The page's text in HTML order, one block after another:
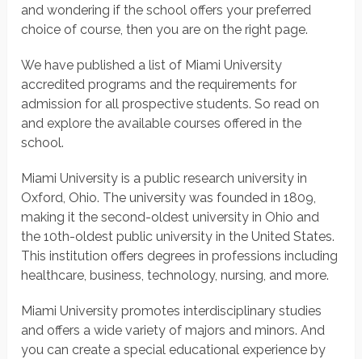
and wondering if the school offers your preferred
choice of course, then you are on the right page.
We have published a list of Miami University
accredited programs and the requirements for
admission for all prospective students. So read on
and explore the available courses offered in the
school.
Miami University is a public research university in
Oxford, Ohio. The university was founded in 1809,
making it the second-oldest university in Ohio and
the 10th-oldest public university in the United States.
This institution offers degrees in professions including
healthcare, business, technology, nursing, and more.
Miami University promotes interdisciplinary studies
and offers a wide variety of majors and minors. And
you can create a special educational experience by